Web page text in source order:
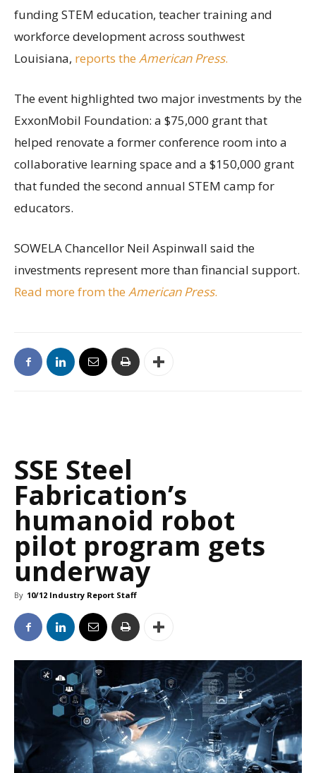
funding STEM education, teacher training and
workforce development across southwest
Louisiana, reports the American Press.
The event highlighted two major investments by the
ExxonMobil Foundation: a $75,000 grant that
helped renovate a former conference room into a
collaborative learning space and a $150,000 grant
that funded the second annual STEM camp for
educators.
SOWELA Chancellor Neil Aspinwall said the
investments represent more than financial support.
Read more from the American Press.
SSE Steel
Fabrication’s
humanoid robot
pilot program gets
underway
By 10/12 Industry Report Staff